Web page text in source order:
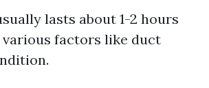
lasts about 1-2 hours
various factors like duct